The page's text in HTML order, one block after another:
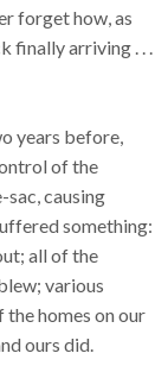
forget how, as
finally arriving . . .
years before,
of the
causing
something:
all of the
various
homes on our
ours did.